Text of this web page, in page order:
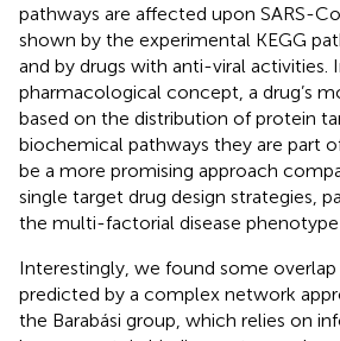
pathways are affected upon SARS-
shown by the experimental KEGG
and by drugs with anti-viral activities.
pharmacological concept, a drug’s
based on the distribution of protein
biochemical pathways they are part
be a more promising approach
single target drug design strategies,
the multi-factorial disease
Interestingly, we found some
predicted by a complex network
the Barabási group, which relies on